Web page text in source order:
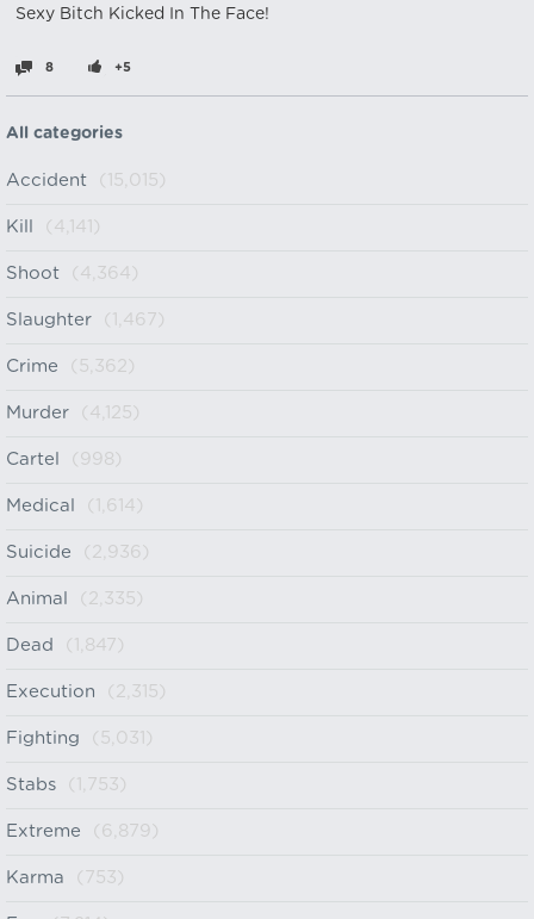
Sexy Bitch Kicked In The Face!
8 +5
All categories
Accident (15,015)
Kill (4,141)
Shoot (4,364)
Slaughter (1,467)
Crime (5,362)
Murder (4,125)
Cartel (998)
Medical (1,614)
Suicide (2,936)
Animal (2,335)
Dead (1,847)
Execution (2,315)
Fighting (5,031)
Stabs (1,753)
Extreme (6,879)
Karma (753)